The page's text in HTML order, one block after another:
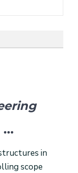
in
scope